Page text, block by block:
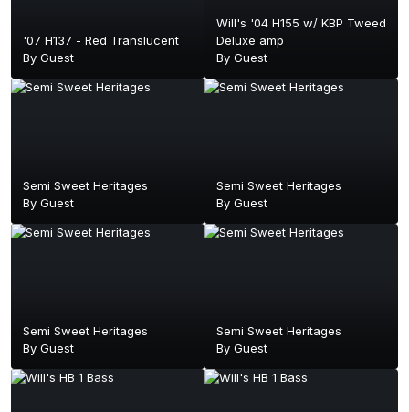
'07 H137 - Red Translucent
By Guest
Will's '04 H155 w/ KBP Tweed
Deluxe amp
By Guest
Semi Sweet Heritages
By Guest
Semi Sweet Heritages
By Guest
Semi Sweet Heritages
By Guest
Semi Sweet Heritages
By Guest